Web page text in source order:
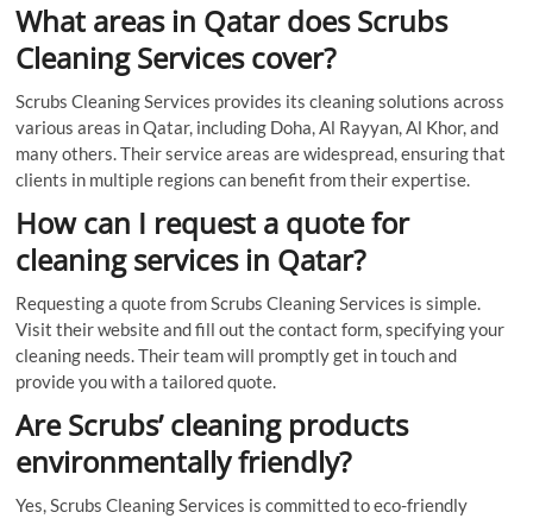
What areas in Qatar does Scrubs
Cleaning Services cover?
Scrubs Cleaning Services provides its cleaning solutions across
various areas in Qatar, including Doha, Al Rayyan, Al Khor, and
many others. Their service areas are widespread, ensuring that
clients in multiple regions can benefit from their expertise.
How can I request a quote for
cleaning services in Qatar?
Requesting a quote from Scrubs Cleaning Services is simple.
Visit their website and fill out the contact form, specifying your
cleaning needs. Their team will promptly get in touch and
provide you with a tailored quote.
Are Scrubs’ cleaning products
environmentally friendly?
Yes, Scrubs Cleaning Services is committed to eco-friendly